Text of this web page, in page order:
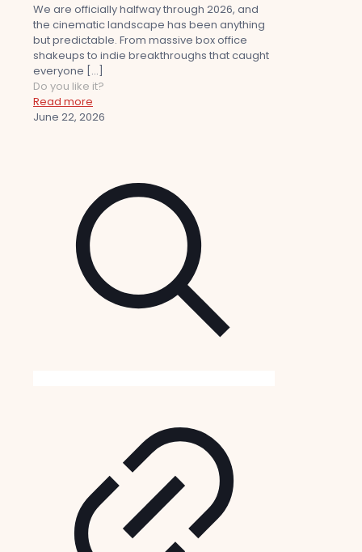
We are officially halfway through 2026, and
the cinematic landscape has been anything
but predictable. From massive box office
shakeups to indie breakthroughs that caught
everyone […]
Do you like it?
Read more
June 22, 2026